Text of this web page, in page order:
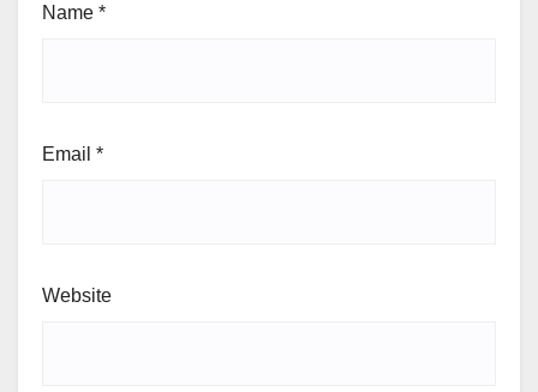
Name *
Email *
Website